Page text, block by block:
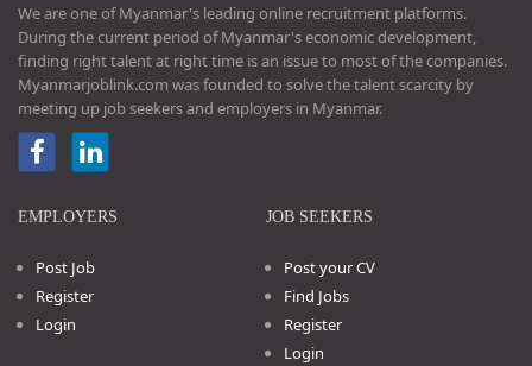
We are one of Myanmar's leading online recruitment platforms.
During the current period of Myanmar's economic development,
finding right talent at right time is an issue to most of the companies.
Myanmarjoblink.com was founded to solve the talent scarcity by
meeting up job seekers and employers in Myanmar.
EMPLOYERS
Post Job
Register
Login
JOB SEEKERS
Post your CV
Find Jobs
Register
Login